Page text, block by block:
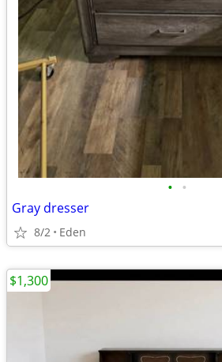
• •
Gray dresser
8/2 Eden
$1,300